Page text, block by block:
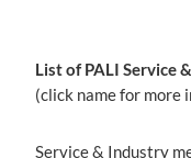
List of PALI Service
(click name for more
Service & Industry